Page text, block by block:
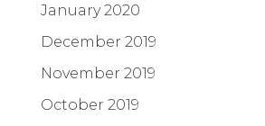
January 2020
December 2019
November 2019
October 2019